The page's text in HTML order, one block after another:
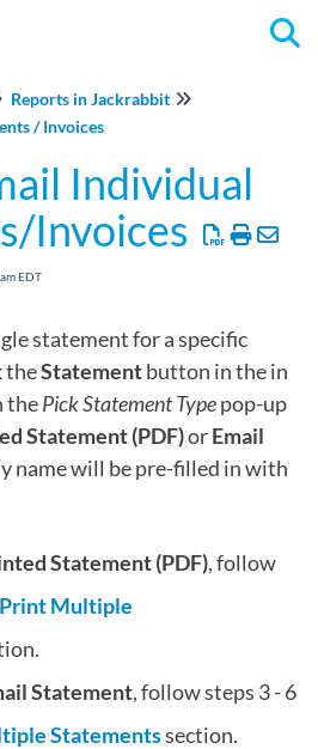
Reports in Jackrabbit
/ Invoices
Individual
Invoices
EDT
statement for a specific
theStatementbutton in the in
thePick Statement Typepop-up
Statement (PDF)orEmail
name will be pre-filled in with
Statement (PDF), follow
Print Multiple
Statement, follow steps 3 - 6
Statementssection.